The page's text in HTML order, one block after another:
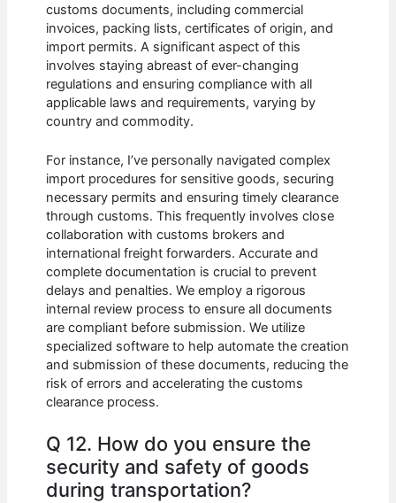
customs documents, including commercial
invoices, packing lists, certificates of origin, and
import permits. A significant aspect of this
involves staying abreast of ever-changing
regulations and ensuring compliance with all
applicable laws and requirements, varying by
country and commodity.
For instance, I’ve personally navigated complex
import procedures for sensitive goods, securing
necessary permits and ensuring timely clearance
through customs. This frequently involves close
collaboration with customs brokers and
international freight forwarders. Accurate and
complete documentation is crucial to prevent
delays and penalties. We employ a rigorous
internal review process to ensure all documents
are compliant before submission. We utilize
specialized software to help automate the creation
and submission of these documents, reducing the
risk of errors and accelerating the customs
clearance process.
Q 12. How do you ensure the
security and safety of goods
during transportation?